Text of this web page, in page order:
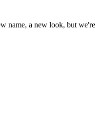
name, a new look, but we're